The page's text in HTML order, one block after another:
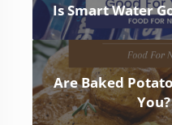
Is Smart Water
Are Baked
You?